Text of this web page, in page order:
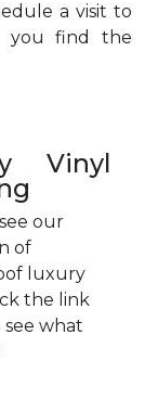
a visit to
you find the
Vinyl
our
of
luxury
the link
what